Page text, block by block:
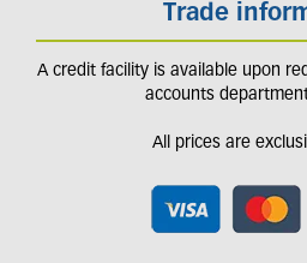
Trade
A credit facility is available upon
accounts
All prices are